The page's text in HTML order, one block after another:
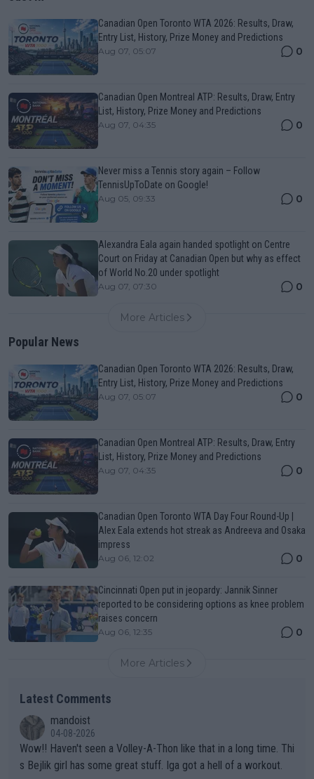
Canadian Open Toronto WTA 2026: Results, Draw,
Entry List, History, Prize Money and Predictions
Aug 07, 05:07 0
Canadian Open Montreal ATP: Results, Draw, Entry
List, History, Prize Money and Predictions
Aug 07, 04:35 0
Never miss a Tennis story again – Follow
TennisUpToDate on Google!
Aug 05, 09:33 0
Alexandra Eala again handed spotlight on Centre
Court on Friday at Canadian Open but why as effect
of World No.20 under spotlight
Aug 07, 07:30 0
More Articles
Popular News
Canadian Open Toronto WTA 2026: Results, Draw,
Entry List, History, Prize Money and Predictions
Aug 07, 05:07 0
Canadian Open Montreal ATP: Results, Draw, Entry
List, History, Prize Money and Predictions
Aug 07, 04:35 0
Canadian Open Toronto WTA Day Four Round-Up |
Alex Eala extends hot streak as Andreeva and Osaka
impress
Aug 06, 12:02 0
Cincinnati Open put in jeopardy: Jannik Sinner
reported to be considering options as knee problem
raises concern
Aug 06, 12:35 0
More Articles
Latest Comments
mandoist
04-08-2026
Wow!! Haven't seen a Volley-A-Thon like that in a long time. Thi
s Bejlik girl has some great stuff. Iga got a hell of a workout.